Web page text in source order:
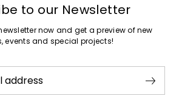
to our Newsletter
now and get a preview of new
events and special projects!
address